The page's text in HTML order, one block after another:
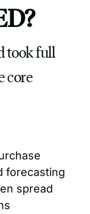
took full
core
forecasting
spread